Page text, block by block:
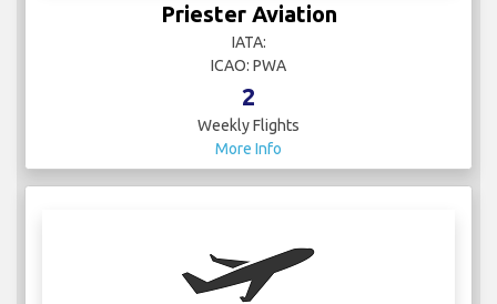
Priester Aviation
IATA:
ICAO: PWA
2
Weekly Flights
More Info